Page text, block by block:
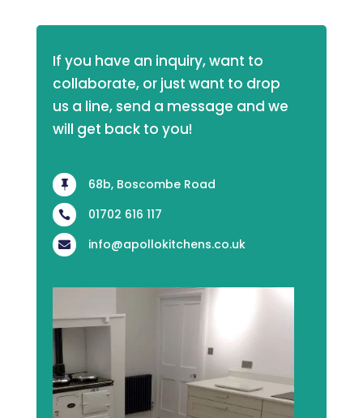
If you have an inquiry, want to
collaborate, or just want to drop
us a line, send a message and we
will get back to you!
 68b, Boscombe Road
 01702 616 117
 info@apollokitchens.co.uk